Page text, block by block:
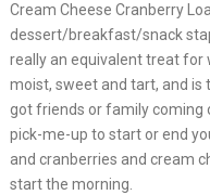
Cream Cheese Cranberry
dessert/breakfast/snack
really an equivalent treat for
moist, sweet and tart, and is
got friends or family coming
pick-me-up to start or end
and cranberries and cream
start the morning.